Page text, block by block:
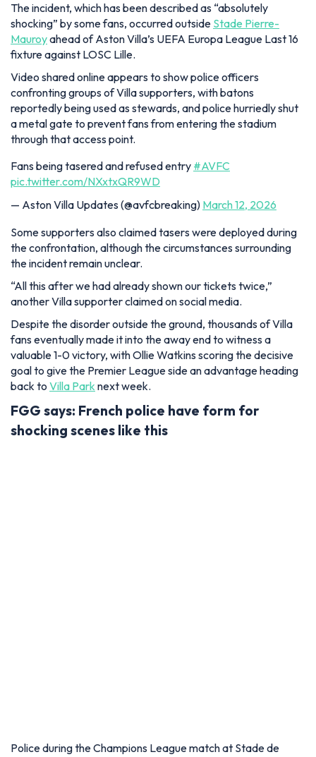
The incident, which has been described as “absolutely
shocking” by some fans, occurred outside Stade Pierre-
Mauroyahead of Aston Villa’s UEFA Europa League Last 16
fixture against LOSC Lille.
Video shared online appears to show police officers
confronting groups of Villa supporters, with batons
reportedly being used as stewards, and police hurriedly shut
a metal gate to prevent fans from entering the stadium
through that access point.
Fans being tasered and refused entry #AVFC
pic.twitter.com/NXxtxQR9WD
— Aston Villa Updates (@avfcbreaking) March 12, 2026
Some supporters also claimed tasers were deployed during
the confrontation, although the circumstances surrounding
the incident remain unclear.
“All this after we had already shown our tickets twice,”
another Villa supporter claimed on social media.
Despite the disorder outside the ground, thousands of Villa
fans eventually made it into the away end to witness a
valuable 1-0 victory, with Ollie Watkins scoring the decisive
goal to give the Premier League side an advantage heading
back to Villa Park next week.
FGG says: French police have form for
shocking scenes like this
Police during the Champions League match at Stade de